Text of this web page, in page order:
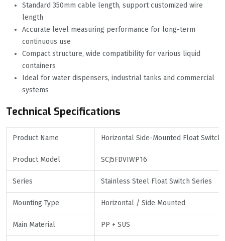
Standard 350mm cable length, support customized wire
length
Accurate level measuring performance for long-term
continuous use
Compact structure, wide compatibility for various liquid
containers
Ideal for water dispensers, industrial tanks and commercial
systems
Technical Specifications
Product Name Horizontal Side-Mounted Float Switch
Product Model SCJ5FDVIWP16
Series Stainless Steel Float Switch Series
Mounting Type Horizontal / Side Mounted
Main Material PP + SUS